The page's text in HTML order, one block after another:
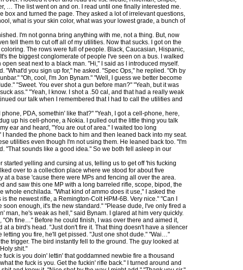
… The list went on and on. I read until one finally interested me.
box and turned the page. They asked a lot of irrelevant questions,
what is your skin color, what was your lowest grade, a bunch of
I'm not gonna bring anything with me, not a thing. But, now
tell them to cut off all of my utilities. Now that sucks. I got on the
The rows were full of people. Black, Caucasian, Hispanic,
the biggest conglomerate of people I've seen on a bus. I walked
seat next to a black man. "Hi," I said as I introduced myself.
"What'd you sign up for," he asked. "Spec Ops," he replied. "Oh by
"Oh, cool, I'm Jon Bynam." "Well, I guess we better become
"Sweet. You ever shot a gun before man?" "Yeah, but it was
ass." "Yeah, I know. I shot a .50 cal, and that had a really weak
our talk when I remembered that I had to call the utilities and
PDA, somethin' like that?" "Yeah, I got a cell-phone, here,
up his cell-phone, a Nokia. I pulled out the little thing you talk
ear and heard, "You are out of area." I waited too long
I handed the phone back to him and then leaned back into my seat.
utilities even though I'm not using them. He leaned back too. "I'm
"That sounds like a good idea." So we both fell asleep in our
yelling and cursing at us, telling us to get off 'his fucking
over to a collection place where we stood for about five
at a base 'cause there were MPs and fencing all over the area.
and saw this one MP with a long barreled rifle, scope, bipod, the
whole enchilada. "What kind of ammo does it use," I asked the
the newest rifle, a Remington-Colt HPM-6B. Very nice." "Can I
soon enough, it's the new standard." "Please dude, I've only fired a
man, he's weak as hell," said Bynam. I glared at him very quickly.
"Oh fine…" Before he could finish, I was over there and aimed it,
at a bird's head. "Just don't fire it. That thing doesn't have a silencer
letting you fire, he'll get pissed. "Just one shot dude." "Wai…"
trigger. The bird instantly fell to the ground. The guy looked at
shit."
is you doin' lettin' that goddamned newbie fire a thousand
the fuck is you. Get the fuckin' rifle back." I turned around and